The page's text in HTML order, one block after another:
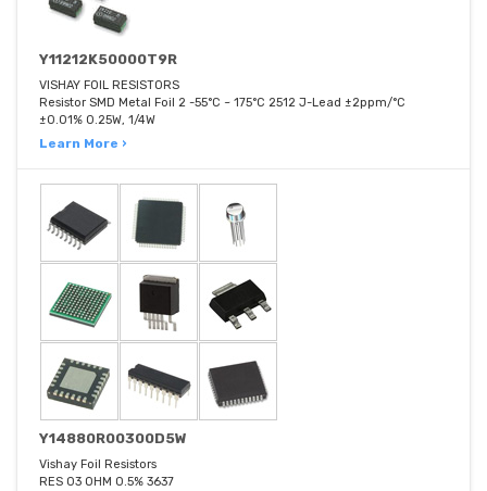
Y11212K50000T9R
VISHAY FOIL RESISTORS
Resistor SMD Metal Foil 2 -55°C ~ 175°C 2512 J-Lead ±2ppm/°C
±0.01% 0.25W, 1/4W
Learn More ›
Y14880R00300D5W
Vishay Foil Resistors
RES 03 OHM 0.5% 3637